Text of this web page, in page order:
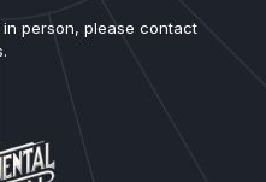
person, please contact